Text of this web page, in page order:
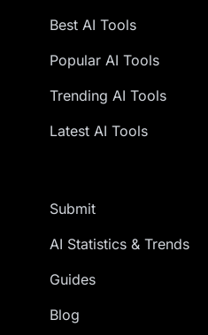
Best AI Tools
Popular AI Tools
Trending AI Tools
Latest AI Tools
Submit
AI Statistics & Trends
Guides
Blog